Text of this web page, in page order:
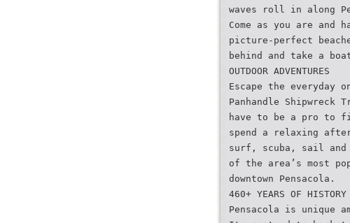
waves roll in along
Come as you are
picture-perfect
behind and take a
OUTDOOR ADVENTURES
Escape the
Panhandle
have to be a pro to
spend a relaxing
surf, scuba, sail and
of the area’s most
downtown Pensacola.
460+ YEARS OF HISTORY
Pensacola is unique